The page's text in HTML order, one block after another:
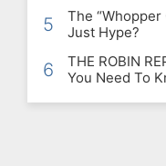
5
The
Just Hype?
6
THE ROBIN
You Need To